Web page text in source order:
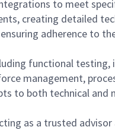
to meet
creating detailed
adherence to
functional
management,
to both technical
as a trusted